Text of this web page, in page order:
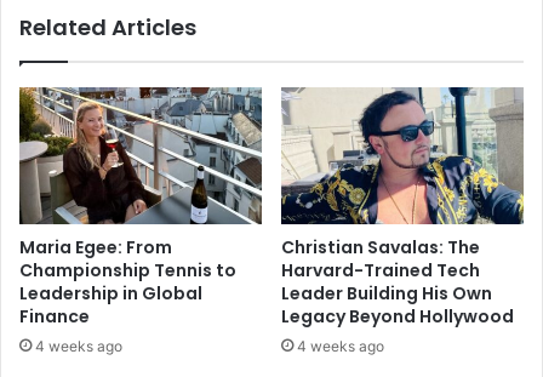
Related Articles
Maria Egee: From
Championship Tennis to
Leadership in Global
Finance
4 weeks ago
Christian Savalas: The
Harvard-Trained Tech
Leader Building His Own
Legacy Beyond Hollywood
4 weeks ago